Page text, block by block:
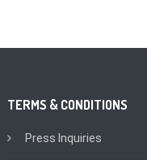
TERMS & CONDITIONS
Press Inquiries